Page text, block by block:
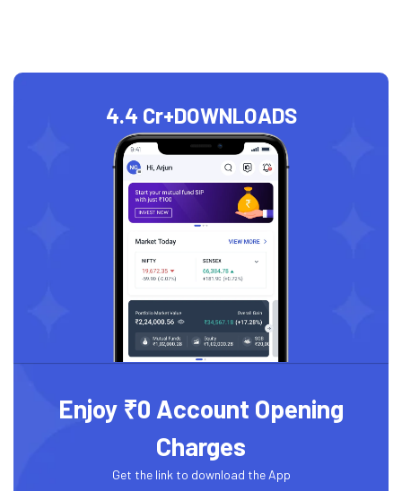
4.4 Cr+DOWNLOADS
Enjoy ₹0 Account Opening
Charges
Get the link to download the App